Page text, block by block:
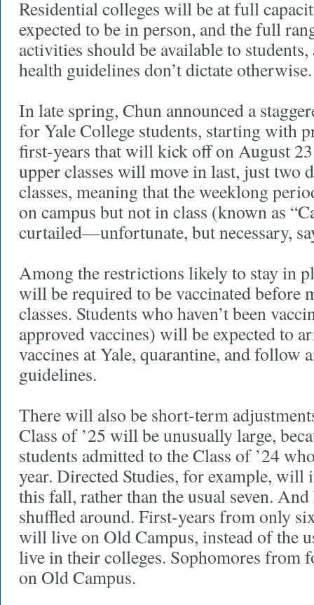
Residential colleges will be at full
expected to be in person, and the full
activities should be available to
health guidelines don’t dictate otherwise.
In late spring, Chun announced a
for Yale College students, starting with
first-years that will kick off on August
upper classes will move in last, just two
classes, meaning that the weeklong
on campus but not in class (known as
curtailed—unfortunate, but necessary,
Among the restrictions likely to stay in
will be required to be vaccinated before
classes. Students who haven’t been
approved vaccines) will be expected to
vaccines at Yale, quarantine, and follow
guidelines.
There will also be short-term
Class of ’25 will be unusually large,
students admitted to the Class of ’24
year. Directed Studies, for example, will
this fall, rather than the usual seven.
shuffled around. First-years from only
will live on Old Campus, instead of the
live in their colleges. Sophomores from
on Old Campus.